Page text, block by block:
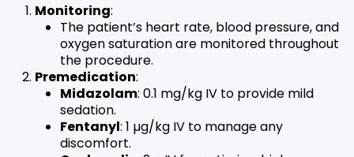
Monitoring:
The patient’s heart rate, blood pressure, and
oxygen saturation are monitored throughout
the procedure.
Premedication:
Midazolam: 0.1 mg/kg IV to provide mild
sedation.
Fentanyl: 1 µg/kg IV to manage any
discomfort.